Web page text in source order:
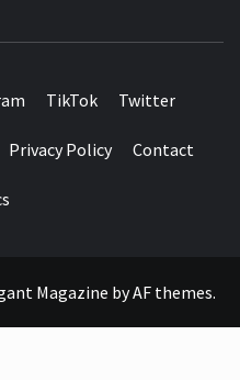
TikTok Twitter
Privacy Policy Contact
Magazine byAF themes.